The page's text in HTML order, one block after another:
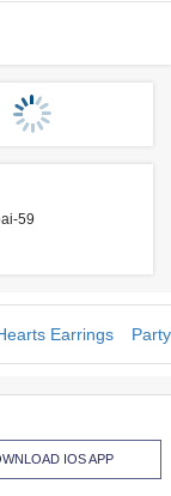
59
Earrings
IOS APP